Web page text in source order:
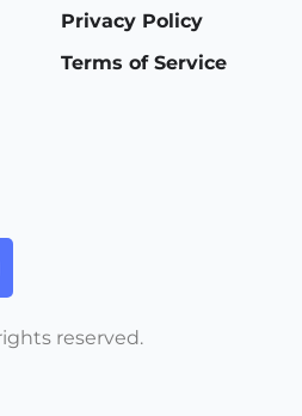
Privacy Policy
Terms of Service
reserved.